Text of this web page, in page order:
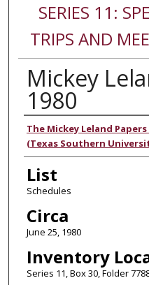
SERIES 11:
TRIPS AND
Mickey
1980
Authors
The Mickey Leland
(Texas Southern
List
Schedules
Circa
June 25, 1980
Inventory
Series 11, Box 30, Folder